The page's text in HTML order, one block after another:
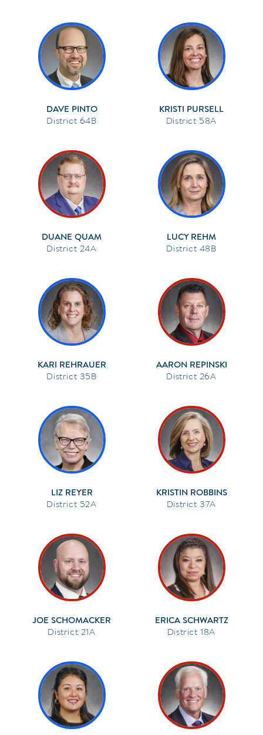
DAVE PINTO
64B
KRISTI PURSELL
58A
DUANE QUAM
24A
LUCY REHM
48B
KARI REHRAUER
35B
AARON REPINSKI
26A
LIZ REYER
52A
KRISTIN ROBBINS
37A
JOE SCHOMACKER
21A
ERICA SCHWARTZ
18A